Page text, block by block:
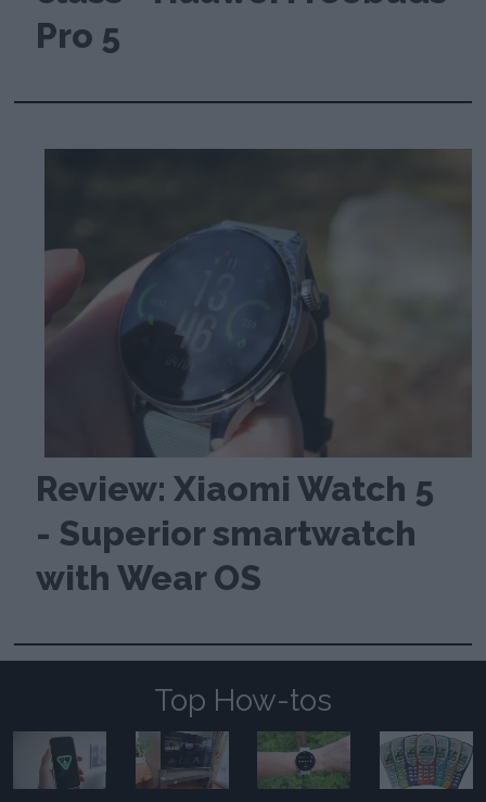
Pro 5
Review: Xiaomi Watch 5
- Superior smartwatch
with Wear OS
Top How-tos